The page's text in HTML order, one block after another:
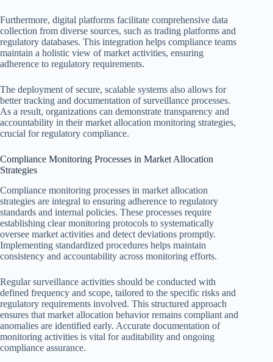
Furthermore, digital platforms facilitate comprehensive data
collection from diverse sources, such as trading platforms and
regulatory databases. This integration helps compliance teams
maintain a holistic view of market activities, ensuring
adherence to regulatory requirements.
The deployment of secure, scalable systems also allows for
better tracking and documentation of surveillance processes.
As a result, organizations can demonstrate transparency and
accountability in their market allocation monitoring strategies,
crucial for regulatory compliance.
Compliance Monitoring Processes in Market Allocation
Strategies
Compliance monitoring processes in market allocation
strategies are integral to ensuring adherence to regulatory
standards and internal policies. These processes require
establishing clear monitoring protocols to systematically
oversee market activities and detect deviations promptly.
Implementing standardized procedures helps maintain
consistency and accountability across monitoring efforts.
Regular surveillance activities should be conducted with
defined frequency and scope, tailored to the specific risks and
regulatory requirements involved. This structured approach
ensures that market allocation behavior remains compliant and
anomalies are identified early. Accurate documentation of
monitoring activities is vital for auditability and ongoing
compliance assurance.